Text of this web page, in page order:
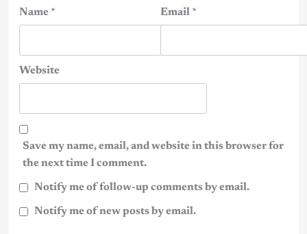
Name * Email *
Website
Save my name, email, and website in this browser for
the next time I comment.
Notify me of follow-up comments by email.
Notify me of new posts by email.